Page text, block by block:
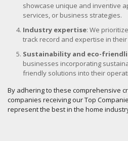
showcase unique and inventive
services, or business strategies.
Industry expertise: We
track record and expertise in
Sustainability and eco-
businesses incorporating
friendly solutions into their
By adhering to these comprehensive
companies receiving our Top
represent the best in the home